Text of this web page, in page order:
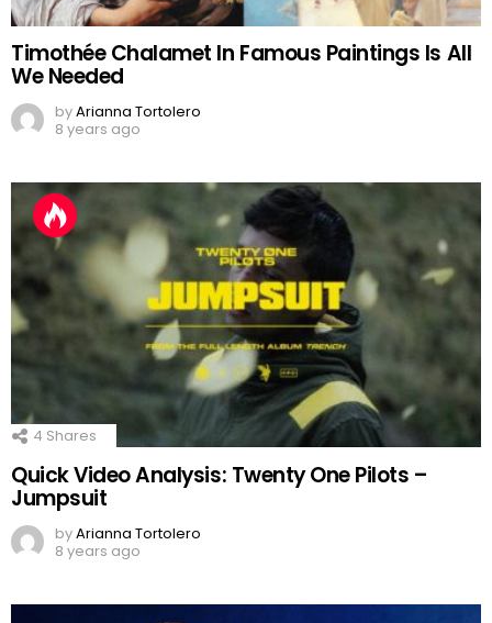
Timothée Chalamet In Famous Paintings Is All
We Needed
byArianna Tortolero
8 years ago
4 Shares
Quick Video Analysis: Twenty One Pilots –
Jumpsuit
byArianna Tortolero
8 years ago